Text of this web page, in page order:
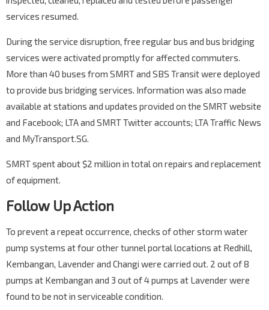
services resumed.
During the service disruption, free regular bus and bus bridging
services were activated promptly for affected commuters.
More than 40 buses from SMRT and SBS Transit were deployed
to provide bus bridging services. Information was also made
available at stations and updates provided on the SMRT website
and Facebook; LTA and SMRT Twitter accounts; LTA Traffic News
and MyTransport.SG.
SMRT spent about $2 million in total on repairs and replacement
of equipment.
Follow Up Action
To prevent a repeat occurrence, checks of other storm water
pump systems at four other tunnel portal locations at Redhill,
Kembangan, Lavender and Changi were carried out. 2 out of 8
pumps at Kembangan and 3 out of 4 pumps at Lavender were
found to be not in serviceable condition.